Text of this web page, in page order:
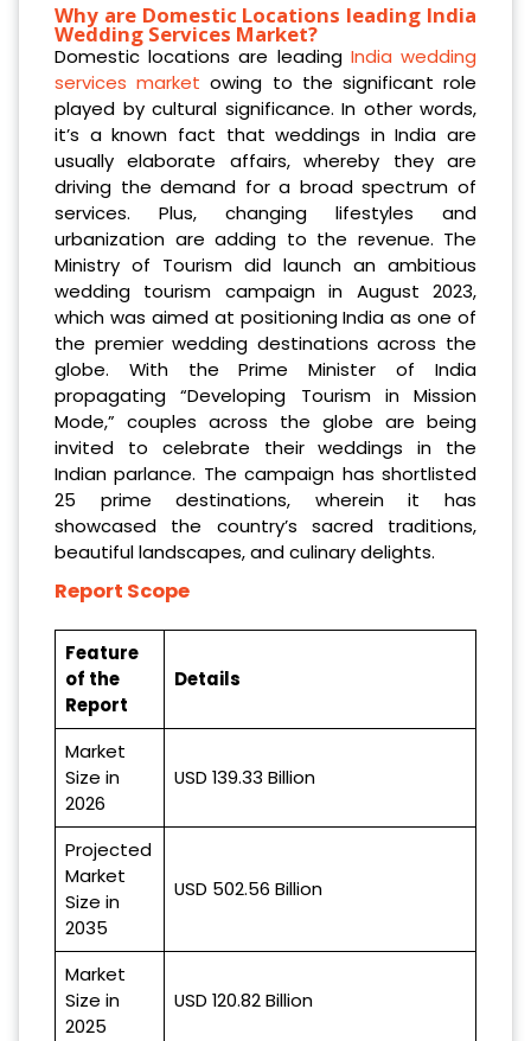
Why are Domestic Locations leading India
Wedding Services Market?
Domestic locations are leading India wedding
services market owing to the significant role
played by cultural significance. In other words,
it’s a known fact that weddings in India are
usually elaborate affairs, whereby they are
driving the demand for a broad spectrum of
services. Plus, changing lifestyles and
urbanization are adding to the revenue. The
Ministry of Tourism did launch an ambitious
wedding tourism campaign in August 2023,
which was aimed at positioning India as one of
the premier wedding destinations across the
globe. With the Prime Minister of India
propagating “Developing Tourism in Mission
Mode,” couples across the globe are being
invited to celebrate their weddings in the
Indian parlance. The campaign has shortlisted
25 prime destinations, wherein it has
showcased the country’s sacred traditions,
beautiful landscapes, and culinary delights.
Report Scope
Feature
of the
Report
Details
Market
Size in
2026
USD 139.33 Billion
Projected
Market
Size in
2035
USD 502.56 Billion
Market
Size in
2025
USD 120.82 Billion